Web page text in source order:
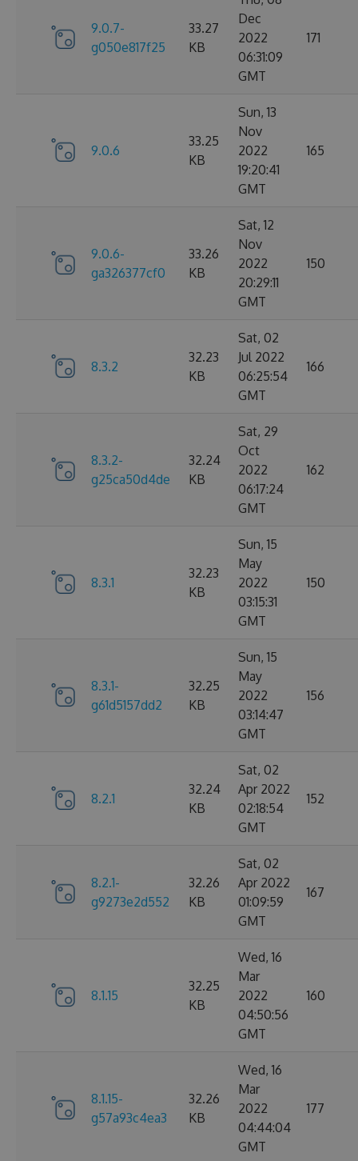
9.0.7-
g050e817f25
33.27
KB
Dec
2022
06:31:09
GMT
171
9.0.6
33.25
KB
Sun, 13
Nov
2022
19:20:41
GMT
165
9.0.6-
ga326377cf0
33.26
KB
Sat, 12
Nov
2022
20:29:11
GMT
150
8.3.2
32.23
KB
Sat, 02
Jul 2022
06:25:54
GMT
166
8.3.2-
g25ca50d4de
32.24
KB
Sat, 29
Oct
2022
06:17:24
GMT
162
8.3.1
32.23
KB
Sun, 15
May
2022
03:15:31
GMT
150
8.3.1-
g61d5157dd2
32.25
KB
Sun, 15
May
2022
03:14:47
GMT
156
8.2.1
32.24
KB
Sat, 02
Apr 2022
02:18:54
GMT
152
8.2.1-
g9273e2d552
32.26
KB
Sat, 02
Apr 2022
01:09:59
GMT
167
8.1.15
32.25
KB
Wed, 16
Mar
2022
04:50:56
GMT
160
8.1.15-
g57a93c4ea3
32.26
KB
Wed, 16
Mar
2022
04:44:04
GMT
177